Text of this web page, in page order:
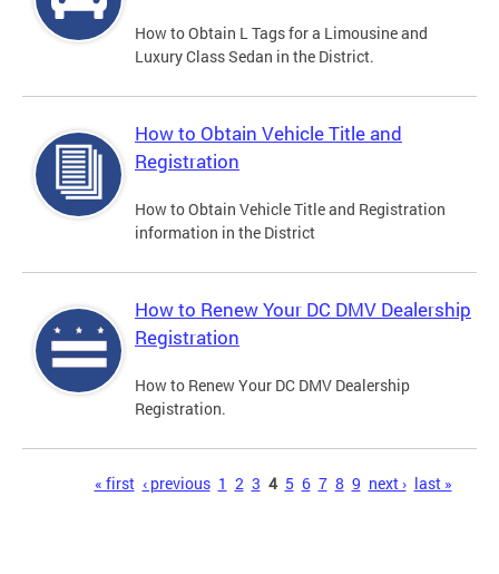
How to Obtain L Tags for a Limousine and
Luxury Class Sedan in the District.
How to Obtain Vehicle Title and
Registration
How to Obtain Vehicle Title and Registration
information in the District
How to Renew Your DC DMV Dealership
Registration
How to Renew Your DC DMV Dealership
Registration.
« first ‹ previous 1 2 3 4 5 6 7 8 9 next › last »